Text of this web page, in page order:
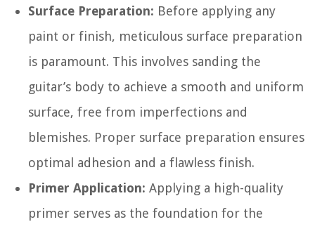
Surface Preparation: Before applying any
paint or finish, meticulous surface preparation
is paramount. This involves sanding the
guitar’s body to achieve a smooth and uniform
surface, free from imperfections and
blemishes. Proper surface preparation ensures
optimal adhesion and a flawless finish.
Primer Application: Applying a high-quality
primer serves as the foundation for the